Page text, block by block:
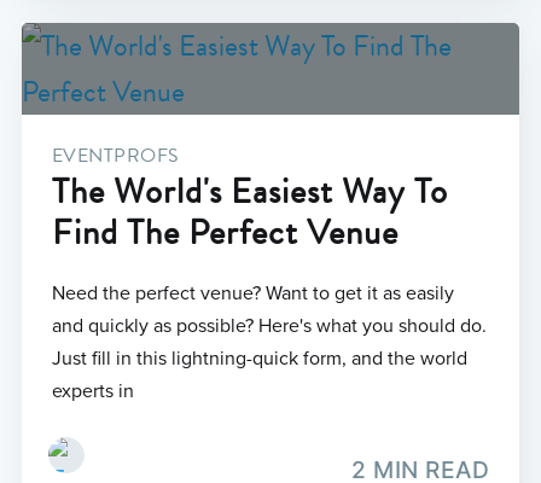
EVENTPROFS
The World's Easiest Way To
Find The Perfect Venue
Need the perfect venue? Want to get it as easily
and quickly as possible? Here's what you should do.
Just fill in this lightning-quick form, and the world
experts in
2 MIN READ